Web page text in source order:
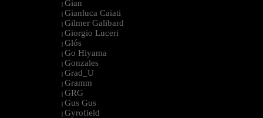
| Gian
| Gianluca Caiati
| Gilmer Galibard
| Giorgio Luceri
| Glós
| Go Hiyama
| Gonzales
| Grad_U
| Gramm
| GRG
| Gus Gus
| Gyrofield